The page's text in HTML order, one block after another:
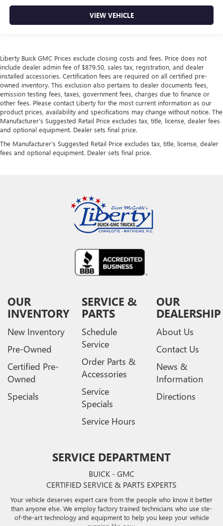
VIEW VEHICLE
Liberty Buick GMC Prices exclude closing costs and fees. Price does not
include dealer admin fee of $879.50, sales tax, registration, and dealer
installed accessories. Certification fees are required on all certified pre-
owned inventory. This exclusion also pertains to dealer documents fees,
emission testing fees, taxes, government fees, charges due to finance or
other fees. Please contact Liberty for the most current information as our
product prices, availability and specifications may change without notice. The
Manufacturer's Suggested Retail Price excludes tax, title, license, dealer fees
and optional equipment. Dealer sets final price.
The Manufacturer's Suggested Retail Price excludes tax, title, license, dealer
fees and optional equipment. Dealer sets final price.
OUR
INVENTORY
New Inventory
Pre-Owned
Certified Pre-
Owned
Specials
SERVICE &
PARTS
Schedule
Service
Order Parts &
Accessories
Service
Specials
Service Hours
OUR
DEALERSHIP
About Us
Contact Us
News &
Information
Directions
SERVICE DEPARTMENT
BUICK - GMC
CERTIFIED SERVICE & PARTS EXPERTS
Your vehicle deserves expert care from the people who know it better
than anyone else. We employ factory trained technicians who use ste-
of-the-art technology and equipment to help you keep your vehicle